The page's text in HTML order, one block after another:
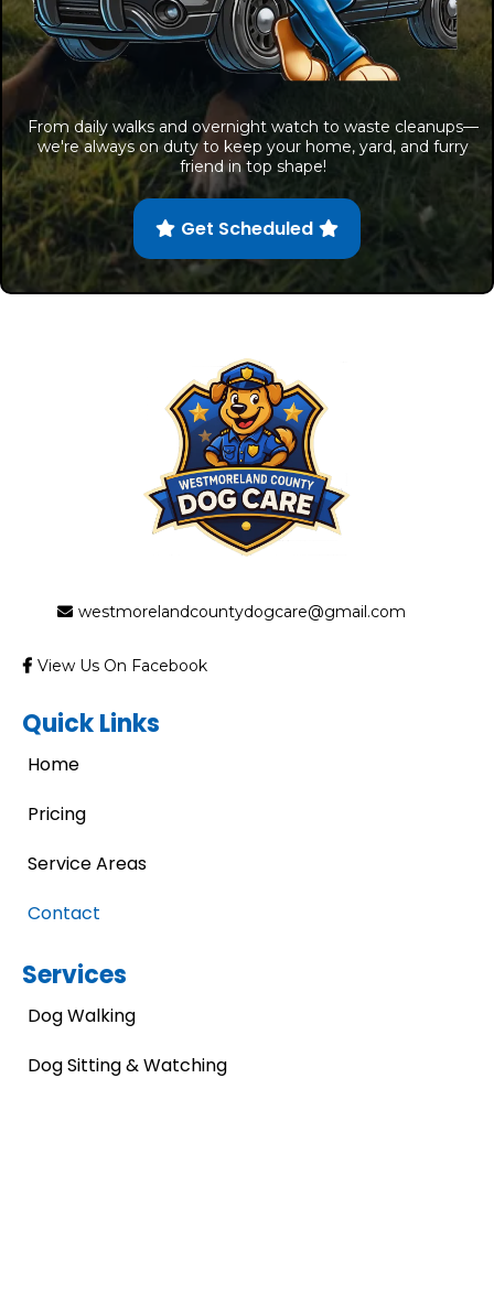
From daily walks and overnight watch to waste cleanups—
we're always on duty to keep your home, yard, and furry
friend in top shape!
Get Scheduled
westmorelandcountydogcare@gmail.com
View Us On Facebook
Quick Links
Home
Pricing
Service Areas
Contact
Services
Dog Walking
Dog Sitting & Watching